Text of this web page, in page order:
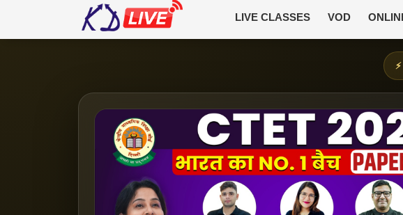
LIVE CLASSES VOD